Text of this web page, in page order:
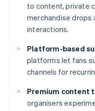
to content, private
merchandise drops
interactions.
Platform-based
platforms let fans
channels for
Premium content
organisers